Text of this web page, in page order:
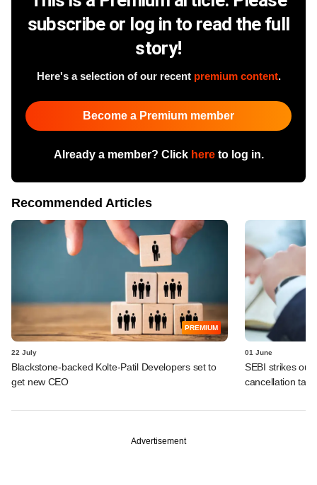
subscribe or log in to read the full
story!
Here's a selection of our recent premium content.
Become a Premium member
Already a member? Click hereto log in.
Recommended Articles
PREMIUM
22 July
Blackstone-backed Kolte-Patil Developers set to
get new CEO
01 June
SEBI strikes out
cancellation
Advertisement